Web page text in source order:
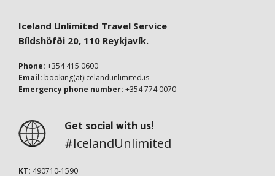
Iceland Unlimited Travel Service
Bíldshöfði 20, 110 Reykjavík.
Phone: +354 415 0600
Email: booking(at)icelandunlimited.is
Emergency phone number: +354 774 0070
Get social with us!
#IcelandUnlimited
KT: 490710-1590